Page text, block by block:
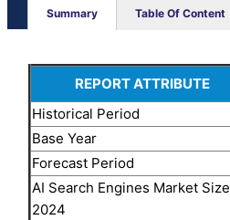
Summary Table Of Content
REPORT ATTRIBUTE
Historical Period
Base Year
Forecast Period
AI Search Engines Market Size
2024